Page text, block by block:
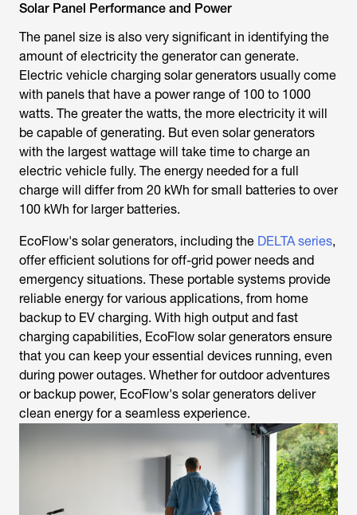
Solar Panel Performance and Power
The panel size is also very significant in identifying the
amount of electricity the generator can generate.
Electric vehicle charging solar generators usually come
with panels that have a power range of 100 to 1000
watts. The greater the watts, the more electricity it will
be capable of generating. But even solar generators
with the largest wattage will take time to charge an
electric vehicle fully. The energy needed for a full
charge will differ from 20 kWh for small batteries to over
100 kWh for larger batteries.
EcoFlow's solar generators, including the DELTA series,
offer efficient solutions for off-grid power needs and
emergency situations. These portable systems provide
reliable energy for various applications, from home
backup to EV charging. With high output and fast
charging capabilities, EcoFlow solar generators ensure
that you can keep your essential devices running, even
during power outages. Whether for outdoor adventures
or backup power, EcoFlow's solar generators deliver
clean energy for a seamless experience.